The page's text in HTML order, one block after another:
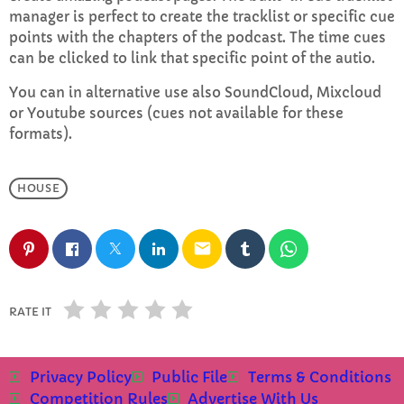
Saturday Night House Party with Koll
6:00 PM - 8:00 PM
Top Week Chart 06
1 Sunshine
TOMMY BLUES add_shopping_cart
FRANK LEE
3 Eclipse
DONNA MAY
manager is perfect to create the tracklist or specific cue
points with the chapters of the podcast. The time cues
can be clicked to link that specific point of the autio.
You can in alternative use also SoundCloud, Mixcloud
or Youtube sources (cues not available for these
formats).
HOUSE
email
RATE IT
Privacy Policy Public File
Terms & Conditions
Competition Rules
Advertise With Us